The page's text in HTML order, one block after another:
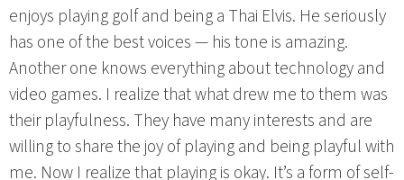
enjoys playing golf and being a Thai Elvis. He seriously
has one of the best voices — his tone is amazing.
Another one knows everything about technology and
video games. I realize that what drew me to them was
their playfulness. They have many interests and are
willing to share the joy of playing and being playful with
me. Now I realize that playing is okay. It’s a form of self-